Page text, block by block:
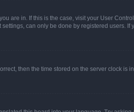
are in. If this is the case, visit your User
can only be done by registered users. If
then the time stored on the server clock is